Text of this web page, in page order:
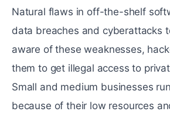
Natural flaws in off-the-shelf
data breaches and cyberattacks
aware of these weaknesses,
them to get illegal access to
Small and medium businesses
because of their low resources